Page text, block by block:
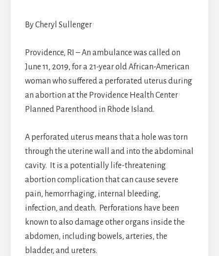
By Cheryl Sullenger
Providence, RI – An ambulance was called on
June 11, 2019, for a 21-year old African-American
woman who suffered a perforated uterus during
an abortion at the Providence Health Center
Planned Parenthood in Rhode Island.
A perforated uterus means that a hole was torn
through the uterine wall and into the abdominal
cavity. It is a potentially life-threatening
abortion complication that can cause severe
pain, hemorrhaging, internal bleeding,
infection, and death. Perforations have been
known to also damage other organs inside the
abdomen, including bowels, arteries, the
bladder, and ureters.